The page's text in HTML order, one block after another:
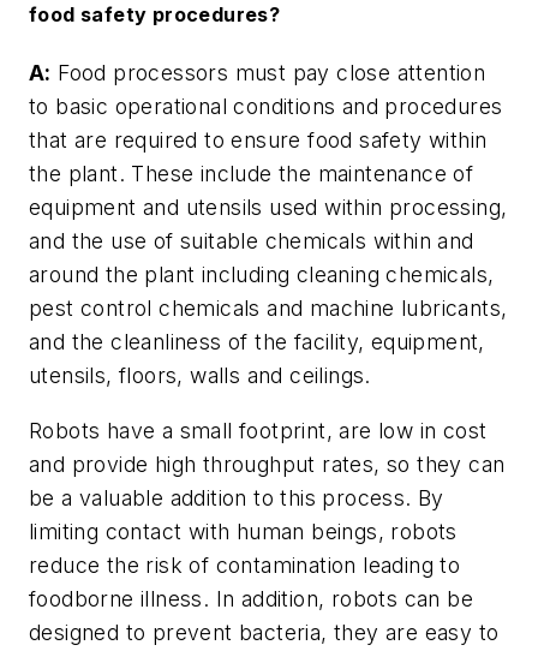
food safety procedures?
A: Food processors must pay close attention
to basic operational conditions and procedures
that are required to ensure food safety within
the plant. These include the maintenance of
equipment and utensils used within processing,
and the use of suitable chemicals within and
around the plant including cleaning chemicals,
pest control chemicals and machine lubricants,
and the cleanliness of the facility, equipment,
utensils, floors, walls and ceilings.
Robots have a small footprint, are low in cost
and provide high throughput rates, so they can
be a valuable addition to this process. By
limiting contact with human beings, robots
reduce the risk of contamination leading to
foodborne illness. In addition, robots can be
designed to prevent bacteria, they are easy to